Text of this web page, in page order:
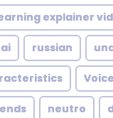
explainer
russian
neutro